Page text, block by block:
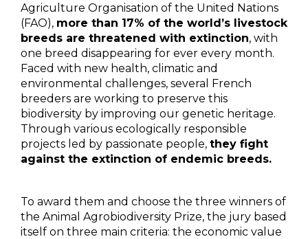
Agriculture Organisation of the United Nations
(FAO), more than 17% of the world’s livestock
breeds are threatened with extinction, with
one breed disappearing for ever every month.
Faced with new health, climatic and
environmental challenges, several French
breeders are working to preserve this
biodiversity by improving our genetic heritage.
Through various ecologically responsible
projects led by passionate people, they fight
against the extinction of endemic breeds.
To award them and choose the three winners of
the Animal Agrobiodiversity Prize, the jury based
itself on three main criteria: the economic value